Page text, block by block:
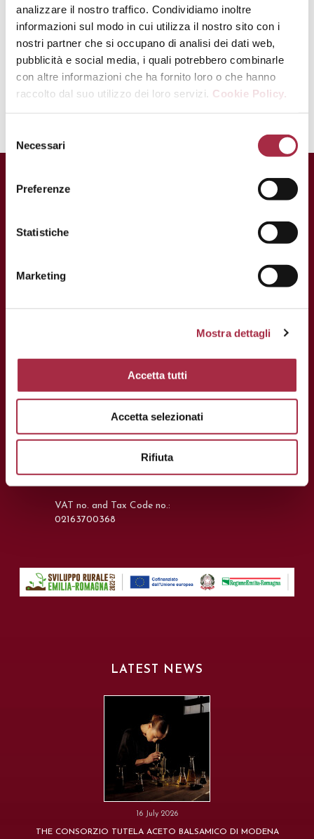
analizzare il nostro traffico. Condividiamo inoltre
informazioni sul modo in cui utilizza il nostro sito con i
nostri partner che si occupano di analisi dei dati web,
pubblicità e social media, i quali potrebbero combinarle
con altre informazioni che ha fornito loro o che hanno
raccolto dal suo utilizzo dei loro servizi. Cookie Policy.
Necessari
Preferenze
Statistiche
Marketing
Mostra dettagli
Accetta tutti
Accetta selezionati
Rifiuta
Serve the patties warm with the
vegetables and crème fraiche.
Douse with some drops ofBalsamic
Vinegar of Modena PGI.
CONTACTS
Via Ganaceto, 113 – 41121 Modena
Fax: +39 059 208623
info@consorziobalsamico.it
VAT no. and Tax Code no.:
02163700368
LATEST NEWS
16 July 2026
THE CONSORZIO TUTELA ACETO BALSAMICO DI MODENA